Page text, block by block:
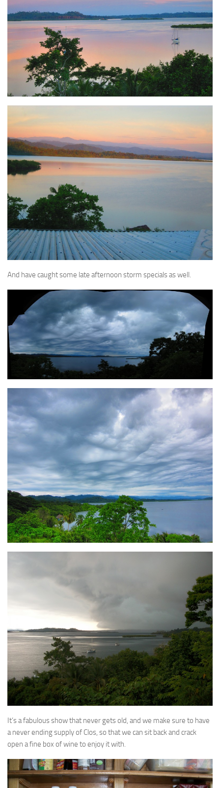
And have caught some late afternoon storm specials as well.
It’s a fabulous show that never gets old, and we make sure to have
a never ending supply of Clos, so that we can sit back and crack
open a fine box of wine to enjoy it with.